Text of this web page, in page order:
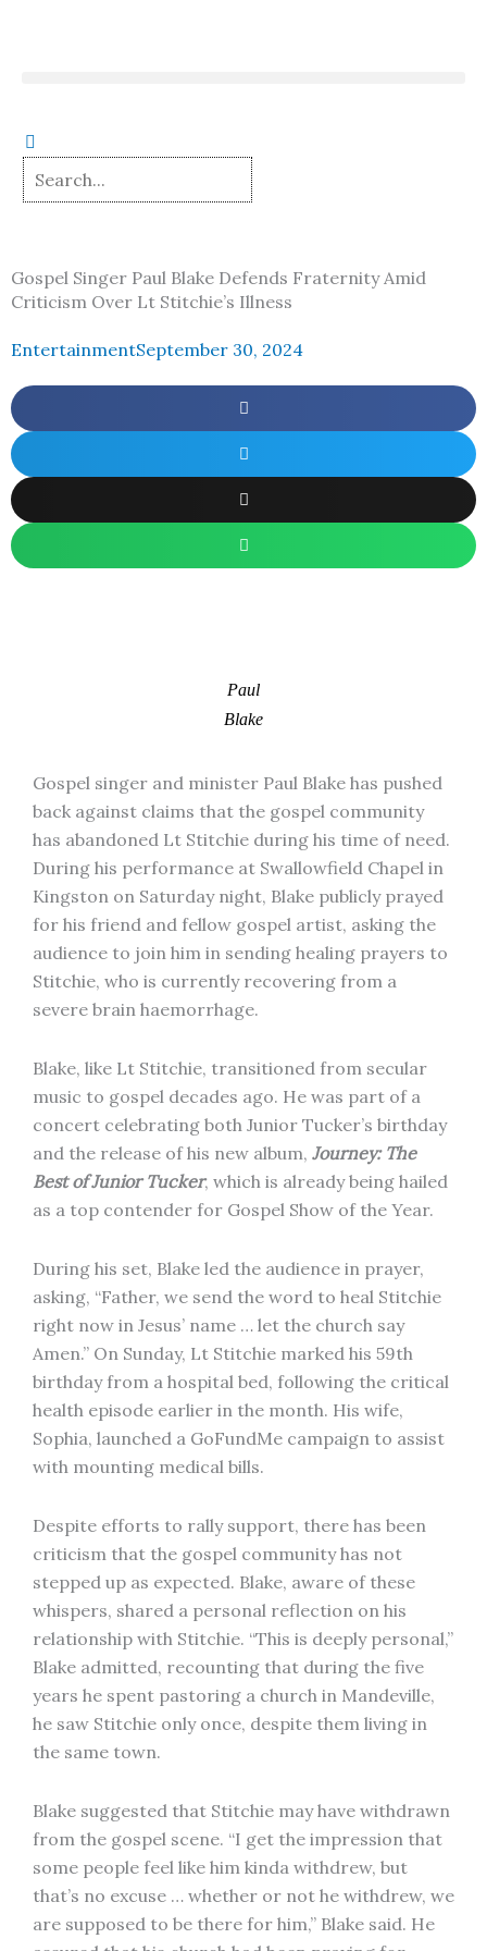
Gospel Singer Paul Blake Defends Fraternity Amid
Criticism Over Lt Stitchie’s Illness
EntertainmentSeptember 30, 2024
Paul
Blake
Gospel singer and minister Paul Blake has pushed
back against claims that the gospel community
has abandoned Lt Stitchie during his time of need.
During his performance at Swallowfield Chapel in
Kingston on Saturday night, Blake publicly prayed
for his friend and fellow gospel artist, asking the
audience to join him in sending healing prayers to
Stitchie, who is currently recovering from a
severe brain haemorrhage.
Blake, like Lt Stitchie, transitioned from secular
music to gospel decades ago. He was part of a
concert celebrating both Junior Tucker’s birthday
and the release of his new album, Journey: The
Best of Junior Tucker, which is already being hailed
as a top contender for Gospel Show of the Year.
During his set, Blake led the audience in prayer,
asking, “Father, we send the word to heal Stitchie
right now in Jesus’ name … let the church say
Amen.” On Sunday, Lt Stitchie marked his 59th
birthday from a hospital bed, following the critical
health episode earlier in the month. His wife,
Sophia, launched a GoFundMe campaign to assist
with mounting medical bills.
Despite efforts to rally support, there has been
criticism that the gospel community has not
stepped up as expected. Blake, aware of these
whispers, shared a personal reflection on his
relationship with Stitchie. “This is deeply personal,”
Blake admitted, recounting that during the five
years he spent pastoring a church in Mandeville,
he saw Stitchie only once, despite them living in
the same town.
Blake suggested that Stitchie may have withdrawn
from the gospel scene. “I get the impression that
some people feel like him kinda withdrew, but
that’s no excuse … whether or not he withdrew, we
are supposed to be there for him,” Blake said. He